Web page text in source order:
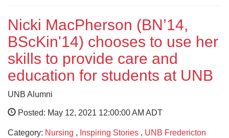
Nicki MacPherson (BN’14,
BScKin'14) chooses to use her
skills to provide care and
education for students at UNB
UNB Alumni
Posted: May 12, 2021 12:00:00 AM ADT
Category: Nursing , Inspiring Stories , UNB Fredericton